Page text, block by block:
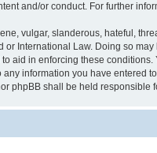
and/or conduct. For further
vulgar, slanderous, hateful,
or International Law. Doing so
aid in enforcing these
information you have entered
phpBB shall be held